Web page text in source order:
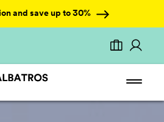
and save up to 30%